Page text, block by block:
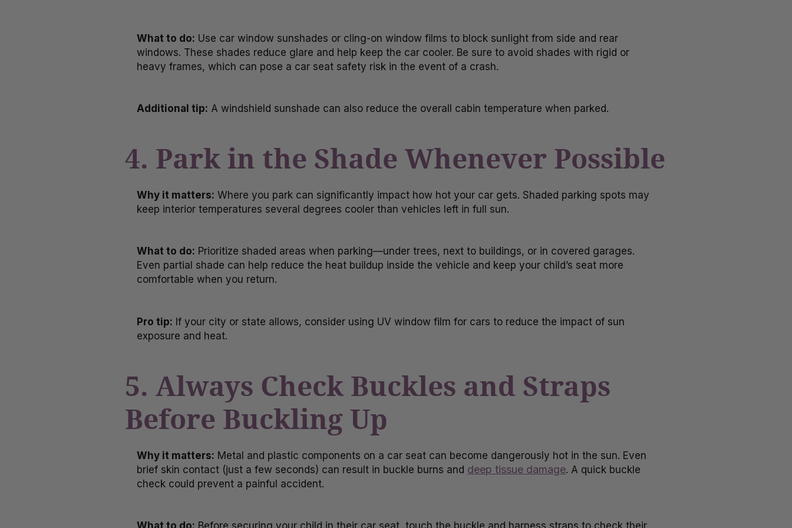
What to do: Use car window sunshades or cling-on window films to block sunlight from side and rear
windows. These shades reduce glare and help keep the car cooler. Be sure to avoid shades with rigid or
heavy frames, which can pose a car seat safety risk in the event of a crash.
Additional tip: A windshield sunshade can also reduce the overall cabin temperature when parked.
4. Park in the Shade Whenever Possible
Why it matters: Where you park can significantly impact how hot your car gets. Shaded parking spots may
keep interior temperatures several degrees cooler than vehicles left in full sun.
What to do: Prioritize shaded areas when parking—under trees, next to buildings, or in covered garages.
Even partial shade can help reduce the heat buildup inside the vehicle and keep your child’s seat more
comfortable when you return.
Pro tip: If your city or state allows, consider using UV window film for cars to reduce the impact of sun
exposure and heat.
5. Always Check Buckles and Straps
Before Buckling Up
Why it matters: Metal and plastic components on a car seat can become dangerously hot in the sun. Even
brief skin contact (just a few seconds) can result in buckle burns and deep tissue damage. A quick buckle
check could prevent a painful accident.
What to do: Before securing your child in their car seat, touch the buckle and harness straps to check their